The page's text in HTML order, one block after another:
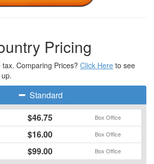
Pricing
Comparing Prices? Click Here to see
Standard
$46.75 Box Office
$16.00 Box Office
$99.00 Box Office